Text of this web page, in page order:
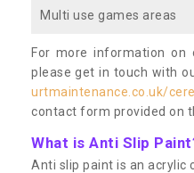
Multi use games areas
For more information on
please get in touch with
urtmaintenance.co.uk/
contact form provided on
What is Anti Slip
Anti slip paint is an acrylic